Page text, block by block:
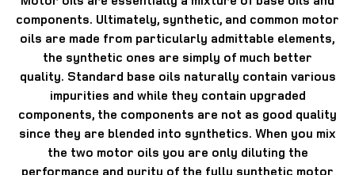
components. Ultimately, synthetic, and common motor
oils are made from particularly admittable elements,
the synthetic ones are simply of much better
quality. Standard base oils naturally contain various
impurities and while they contain upgraded
components, the components are not as good quality
since they are blended into synthetics. When you mix
the two motor oils you are only diluting the
performance and purity of the fully synthetic motor